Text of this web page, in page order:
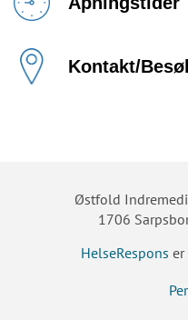
Kontakt/
Østfold
1706
HelseRespons